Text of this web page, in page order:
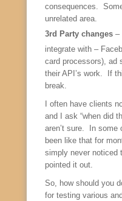
consequences.
unrelated area.
3rd Party changes –
integrate with –
card processors), ad
their API’s work. If
break.
I often have clients
and I ask “when did
aren’t sure. In some
been like that for
simply never noticed
pointed it out.
So, how should you
for testing various